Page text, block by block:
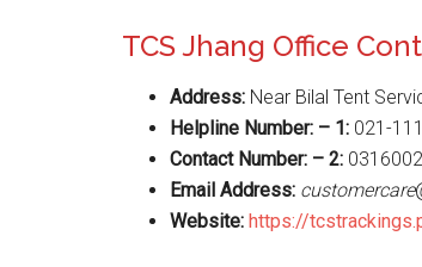
TCS Jhang Office
Address: Near Bilal Tent
Helpline Number: – 1: 021-
Contact Number: – 2:
Email Address: customercare
Website: https://